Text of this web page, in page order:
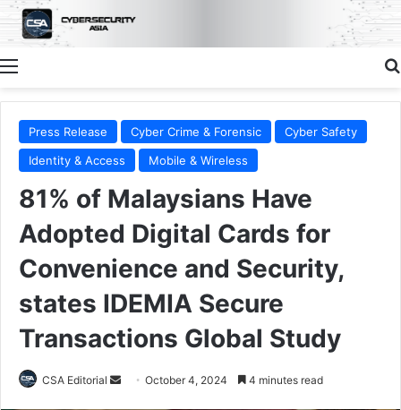
Menu
Press Release Cyber Crime & Forensic
Cyber Safety
Identity & Access
Mobile & Wireless
81% of Malaysians Have
Adopted Digital Cards for
Convenience and Security,
states IDEMIA Secure
Transactions Global Study
CSA Editorial
SendOctober 4, 2024 4 minutes read